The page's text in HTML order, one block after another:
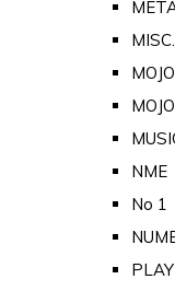
MOJO
NME
No 1